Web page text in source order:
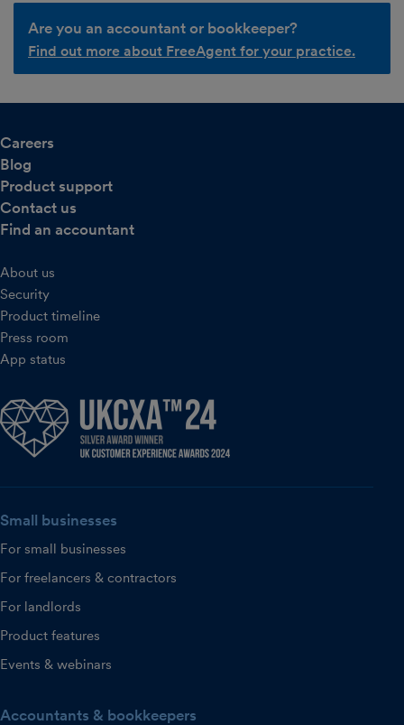
Are you an accountant or bookkeeper?
Find out more about FreeAgent for your practice.
Careers
Blog
Product support
Contact us
Find an accountant
About us
Security
Product timeline
Press room
App status
Small businesses
For small businesses
For freelancers & contractors
For landlords
Product features
Events & webinars
Accountants & bookkeepers